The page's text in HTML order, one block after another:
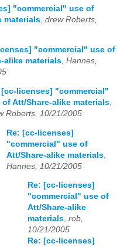
"commercial" use of
materials drew Roberts,
"commercial" use of
alike materials, Hannes,
[cc-licenses] "commercial"
of Att/Share-alike materials,
Roberts, 10/21/2005
Re: [cc-licenses]
"commercial" use of
Att/Share-alike materials
Hannes, 10/21/2005
Re: [cc-licenses]
"commercial" use of
Att/Share-alike
materials, rob,
10/21/2005
Re: [cc-licenses]